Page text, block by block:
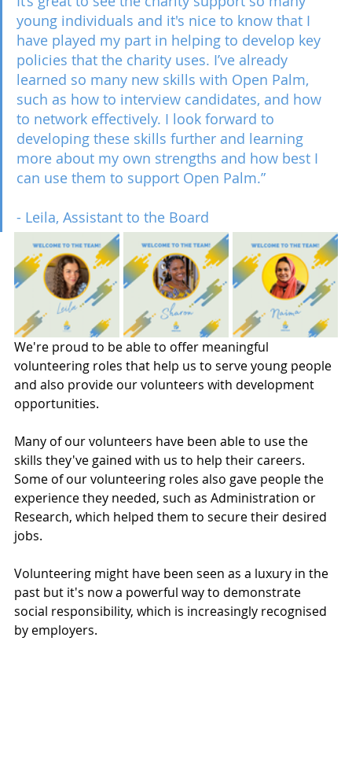
young individuals and it's nice to know that I
have played my part in helping to develop key
policies that the charity uses. I’ve already
learned so many new skills with Open Palm,
such as how to interview candidates, and how
to network effectively. I look forward to
developing these skills further and learning
more about my own strengths and how best I
can use them to support Open Palm.”
- Leila, Assistant to the Board
We're proud to be able to offer meaningful
volunteering roles that help us to serve young people
and also provide our volunteers with development
opportunities.
Many of our volunteers have been able to use the
skills they've gained with us to help their careers.
Some of our volunteering roles also gave people the
experience they needed, such as Administration or
Research, which helped them to secure their desired
jobs.
Volunteering might have been seen as a luxury in the
past but it's now a powerful way to demonstrate
social responsibility, which is increasingly recognised
by employers.